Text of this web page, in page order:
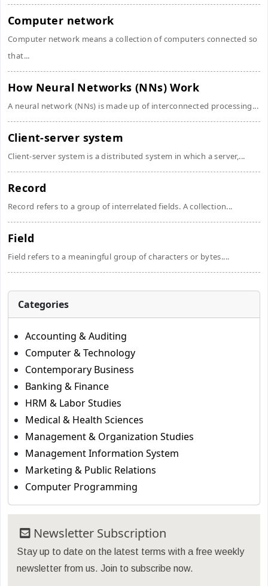
Computer network
Computer network means a collection of computers connected so
that...
How Neural Networks (NNs) Work
A neural network (NNs) is made up of interconnected processing...
Client-server system
Client-server system is a distributed system in which a server,...
Record
Record refers to a group of interrelated fields. A collection...
Field
Field refers to a meaningful group of characters or bytes....
Categories
Accounting & Auditing
Computer & Technology
Contemporary Business
Banking & Finance
HRM & Labor Studies
Medical & Health Sciences
Management & Organization Studies
Management Information System
Marketing & Public Relations
Computer Programming
Newsletter Subscription
Stay up to date on the latest terms with a free weekly
newsletter from us. Join to subscribe now.